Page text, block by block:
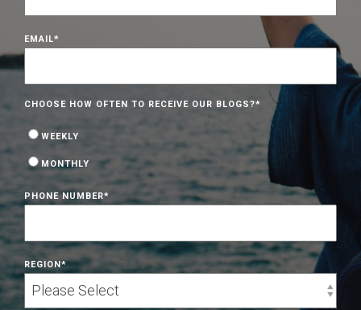
EMAIL*
CHOOSE HOW OFTEN TO RECEIVE OUR BLOGS?*
WEEKLY
MONTHLY
PHONE NUMBER*
REGION*